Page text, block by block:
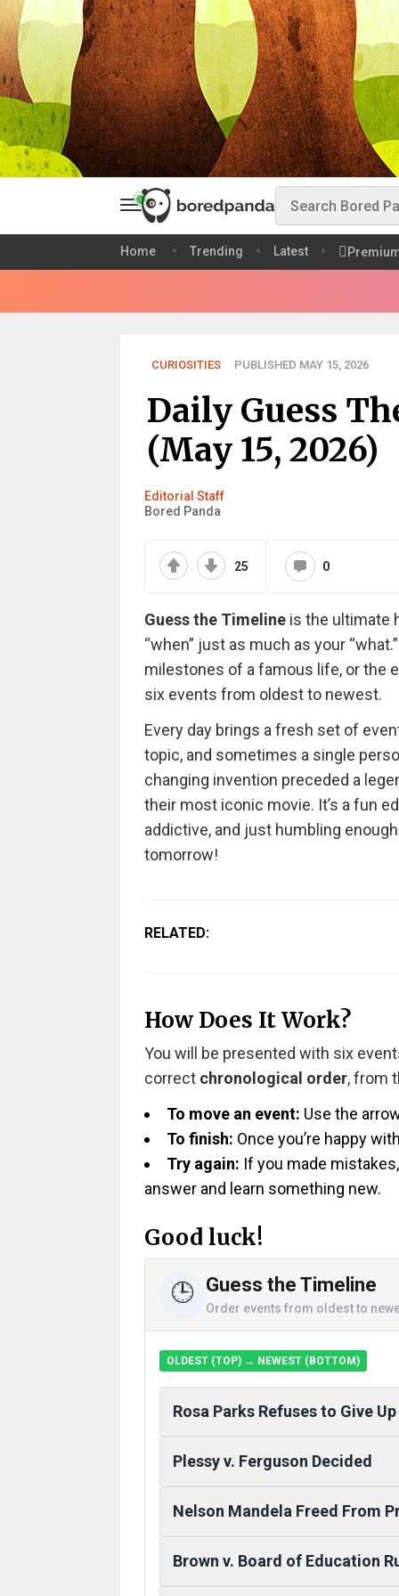
Home Trending Latest
CURIOSITIES PUBLISHED MAY 15, 2026
Daily Guess
(May 15, 2026)
Editorial Staff
Bored Panda
25 0
Guess the Timeline is the ultimate
“when” just as much as your
milestones of a famous life, or the
six events from oldest to newest.
Every day brings a fresh set of
topic, and sometimes a single
changing invention preceded a
their most iconic movie. It’s a fun
addictive, and just humbling
tomorrow!
RELATED:
How Does It Work?
You will be presented with six
correct chronological order, from
To move an event: Use the
To finish: Once you’re happy
Try again: If you made
answer and learn something new.
Good luck!